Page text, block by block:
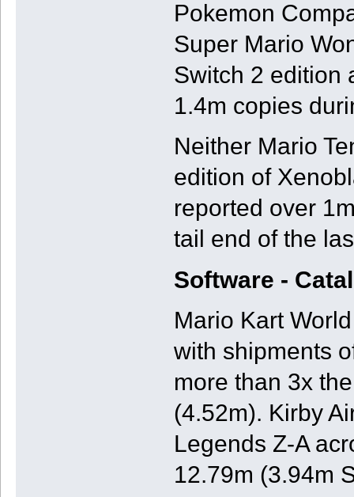
Pokemon
Super Mario
Switch 2 edition
1.4m copies
Neither Mario
edition of
reported over
tail end of the
Software -
Mario Kart
with shipments
more than 3x
(4.52m). Kirby
Legends Z-A
12.79m (3.94m